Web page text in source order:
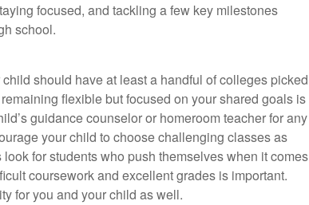
focused, and tackling a few key milestones
school.
should have at least a handful of colleges picked
flexible but focused on your shared goals is
guidance counselor or homeroom teacher for any
your child to choose challenging classes as
for students who push themselves when it comes
coursework and excellent grades is important.
for you and your child as well.